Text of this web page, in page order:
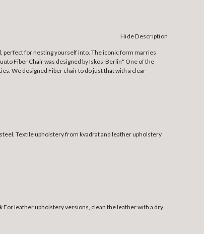
Hide Description
perfect for nesting yourself into. The iconic form marries
Fiber Chair was designed by Iskos-Berlin" One of the
We designed Fiber chair to do just that with a clear
Textile upholstery from kvadrat and leather upholstery
For leather upholstery versions, clean the leather with a dry